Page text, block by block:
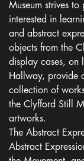
Museum strives
interested in
and abstract
objects from the
display cases, on
Hallway, provide
collection of
the Clyfford Still
artworks.
The Abstract
Abstract